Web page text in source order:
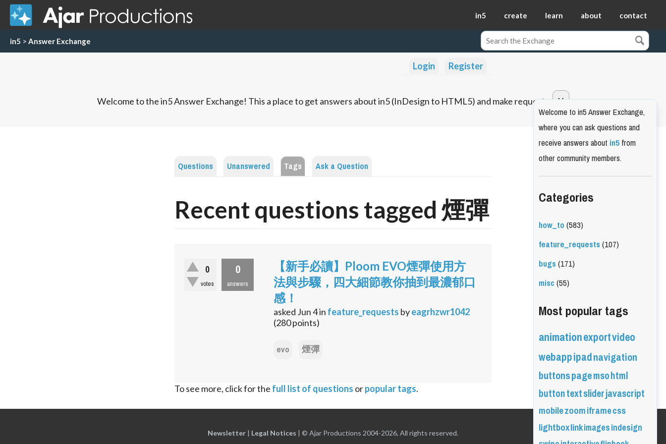
in5 create learn about contact
in5 > Answer Exchange
Login Register
Welcome to the in5 Answer Exchange! This a place to get answers about in5 (InDesign to HTML5) and make requests.
Questions Unanswered Tags Ask a Question
Recent questions tagged 煙彈
0
votes
0
answers
【新手必讀】Ploom EVO煙彈使用方
法與步驟，四大細節教你抽到最濃郁口
感！
asked Jun 4in feature_requests byeagrhzwr1042
(280points)
evo 煙彈
To see more, click for the full list of questions orpopular tags.
Welcome to in5 Answer Exchange,
where you can ask questions and
receive answers aboutin5from
other community members.
Categories
how_to(583)
feature_requests(107)
bugs(171)
misc(55)
Most popular tags
animationexportvideo
webappipadnavigation
buttonspagemsohtml
buttontextsliderjavascript
mobilezoomiframecss
lightboxlinkimagesindesign
Newsletter | Legal Notices | © Ajar Productions 2004-2026, All rights reserved.